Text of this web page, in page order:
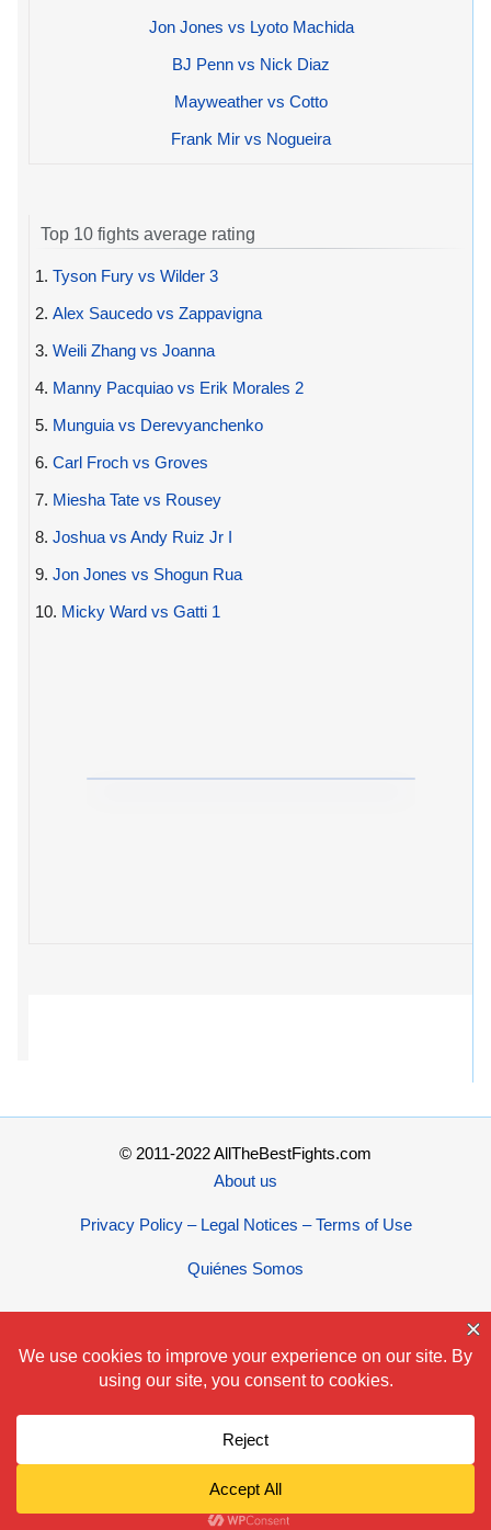
Jon Jones vs Lyoto Machida
BJ Penn vs Nick Diaz
Mayweather vs Cotto
Frank Mir vs Nogueira
Top 10 fights average rating
1. Tyson Fury vs Wilder 3
2. Alex Saucedo vs Zappavigna
3. Weili Zhang vs Joanna
4. Manny Pacquiao vs Erik Morales 2
5. Munguia vs Derevyanchenko
6. Carl Froch vs Groves
7. Miesha Tate vs Rousey
8. Joshua vs Andy Ruiz Jr I
9. Jon Jones vs Shogun Rua
10. Micky Ward vs Gatti 1
© 2011-2022 AllTheBestFights.com
About us
Privacy Policy – Legal Notices – Terms of Use
Quiénes Somos